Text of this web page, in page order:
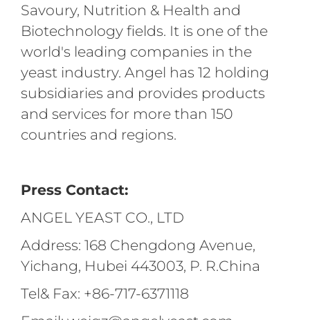
Savoury, Nutrition & Health and
Biotechnology fields. It is one of the
world's leading companies in the
yeast industry. Angel has 12 holding
subsidiaries and provides products
and services for more than 150
countries and regions.
Press Contact:
ANGEL YEAST CO., LTD
Address: 168 Chengdong Avenue,
Yichang, Hubei 443003, P. R.China
Tel& Fax: +86-717-6371118